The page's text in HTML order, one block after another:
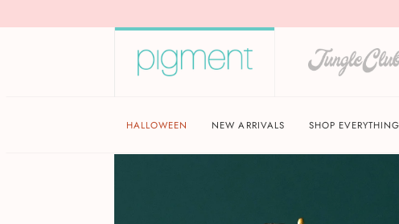
HALLOWEEN NEW ARRIVALS SHOP EVERYTHING